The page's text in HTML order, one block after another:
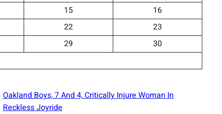
15
16
22
23
29
30
Oakland Boys, 7 And 4, Critically Injure Woman In
Reckless Joyride